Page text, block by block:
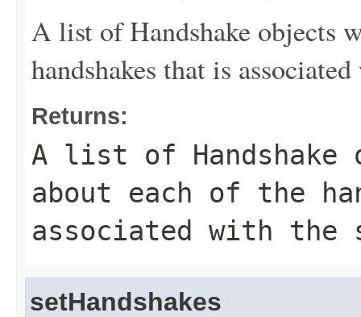
A list ofHandshake objects
handshakes that is
Returns:
A list of Handshake
about each of the
associated with the
setHandshakes